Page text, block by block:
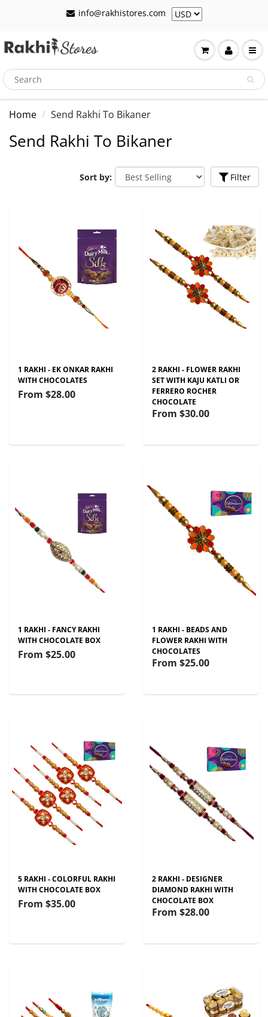
info@rakhistores.com
Home Send Rakhi To Bikaner
Send Rakhi To Bikaner
Sort by: Filter
1 RAKHI - EK ONKAR RAKHI
WITH CHOCOLATES
From $28.00
2 RAKHI - FLOWER RAKHI
SET WITH KAJU KATLI OR
FERRERO ROCHER
CHOCOLATE
From $30.00
1 RAKHI - FANCY RAKHI
WITH CHOCOLATE BOX
From $25.00
1 RAKHI - BEADS AND
FLOWER RAKHI WITH
CHOCOLATES
From $25.00
5 RAKHI - COLORFUL RAKHI
WITH CHOCOLATE BOX
From $35.00
2 RAKHI - DESIGNER
DIAMOND RAKHI WITH
CHOCOLATE BOX
From $28.00